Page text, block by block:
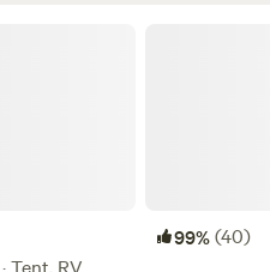
99%(40)
Tent, RV